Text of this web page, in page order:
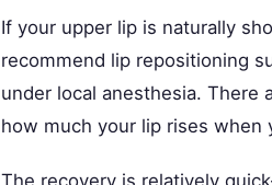
If your upper lip is naturally
recommend lip repositioning
under local anesthesia.
how much your lip rises when